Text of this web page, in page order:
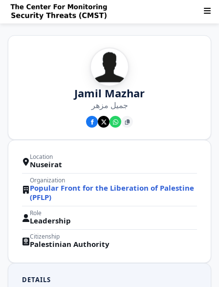
Jamil Mazhar
جميل مزهر
Location
Nuseirat
Organization
Popular Front for the Liberation of Palestine
(PFLP)
Role
Leadership
Citizenship
Palestinian Authority
DETAILS